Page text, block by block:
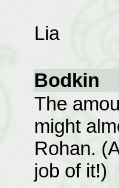
Lia
Bodkin
The
might
Rohan.
job of it!)